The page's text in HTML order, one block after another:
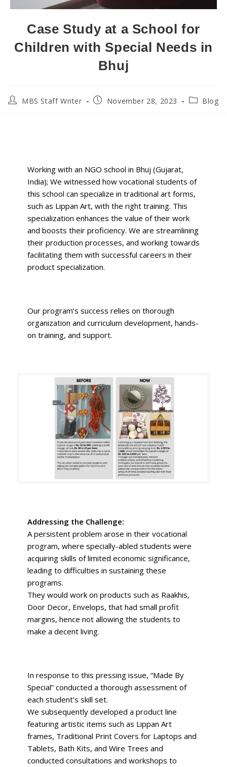
Case Study at a School for
Children with Special Needs in
Bhuj
MBS Staff Writer November 28, 2023 Blog
Working with an NGO school in Bhuj (Gujarat,
India); We witnessed how vocational students of
this school can specialize in traditional art forms,
such as Lippan Art, with the right training. This
specialization enhances the value of their work
and boosts their proficiency. We are streamlining
their production processes, and working towards
facilitating them with successful careers in their
product specialization.
Our program’s success relies on thorough
organization and curriculum development, hands-
on training, and support.
Addressing the Challenge:
A persistent problem arose in their vocational
program, where specially-abled students were
acquiring skills of limited economic significance,
leading to difficulties in sustaining these
programs.
They would work on products such as Raakhis,
Door Decor, Envelops, that had small profit
margins, hence not allowing the students to
make a decent living.
In response to this pressing issue, “Made By
Special” conducted a thorough assessment of
each student’s skill set.
We subsequently developed a product line
featuring artistic items such as Lippan Art
frames, Traditional Print Covers for Laptops and
Tablets, Bath Kits, and Wire Trees and
conducted consultations and workshops to